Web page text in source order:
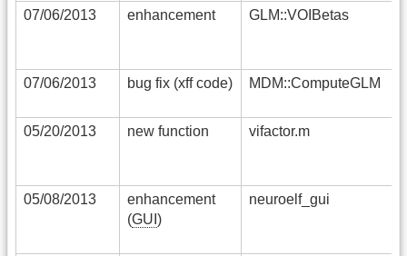
07/06/2013 enhancement GLM::VOIBetas
07/06/2013 bug fix (xff code) MDM::ComputeGLM
05/20/2013 new function vifactor.m
05/08/2013
enhancement
(GUI )
neuroelf_gui